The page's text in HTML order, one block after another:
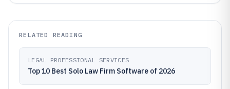
RELATED READING
LEGAL PROFESSIONAL SERVICES
Top 10 Best Solo Law Firm Software of 2026